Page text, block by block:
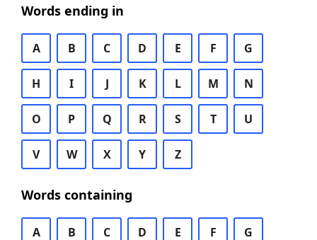
Words ending in
A B C D E F G
H I J K L M N
O P Q R S T U
V W X Y Z
Words containing
A B C D E F G